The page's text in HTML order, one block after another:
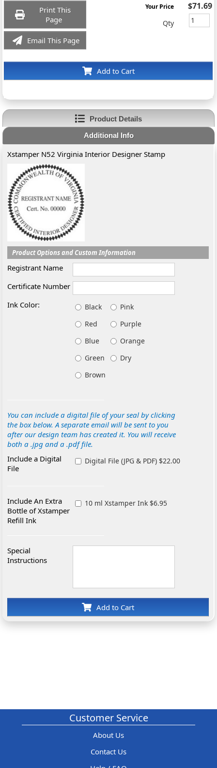
Print This
Page
Email This Page
Add to Cart
Your Price $71.69
Qty
Product Details
Additional Info
Xstamper N52 Virginia Interior Designer Stamp
Product Options and Custom Information
Registrant Name
Certificate Number
Ink Color:
Black
Pink
Red
Purple
Blue
Orange
Green
Dry
Brown
You can include a digital file of your seal by clicking
the box below. A separate email will be sent to you
after our design team has created it. You will receive
both a .jpg and a .pdf file.
Include a Digital
File
Digital File (JPG & PDF) $22.00
Include An Extra
Bottle of Xstamper
Refill Ink
10 ml Xstamper Ink $6.95
Special
Instructions
Add to Cart
Customer Service
About Us
Contact Us